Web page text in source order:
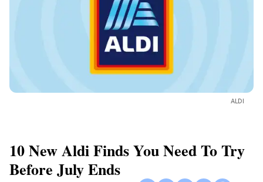
ALDI
10 New Aldi Finds You Need To Try
Before July Ends